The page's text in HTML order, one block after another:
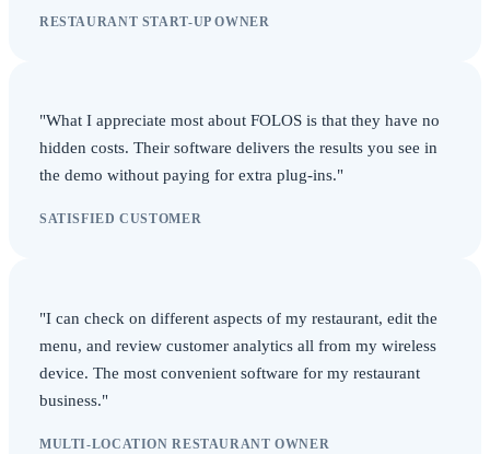
RESTAURANT START-UP OWNER
"What I appreciate most about FOLOS is that they have no
hidden costs. Their software delivers the results you see in
the demo without paying for extra plug-ins."
SATISFIED CUSTOMER
"I can check on different aspects of my restaurant, edit the
menu, and review customer analytics all from my wireless
device. The most convenient software for my restaurant
business."
MULTI-LOCATION RESTAURANT OWNER